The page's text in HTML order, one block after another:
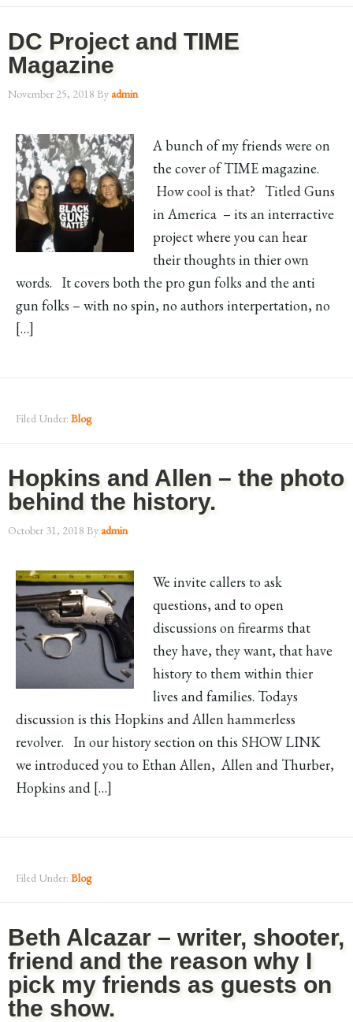
DC Project and TIME
Magazine
November 25, 2018 Byadmin
A bunch of my friends were on
the cover of TIME magazine.
How cool is that? Titled Guns
in America – its an interractive
project where you can hear
their thoughts in thier own
words. It covers both the pro gun folks and the anti
gun folks – with no spin, no authors interpertation, no
[…]
Filed Under: Blog
Hopkins and Allen – the photo
behind the history.
October 31, 2018 Byadmin
We invite callers to ask
questions, and to open
discussions on firearms that
they have, they want, that have
history to them within thier
lives and families. Todays
discussion is this Hopkins and Allen hammerless
revolver. In our history section on this SHOW LINK
we introduced you to Ethan Allen, Allen and Thurber,
Hopkins and […]
Filed Under: Blog
Beth Alcazar – writer, shooter,
friend and the reason why I
pick my friends as guests on
the show.